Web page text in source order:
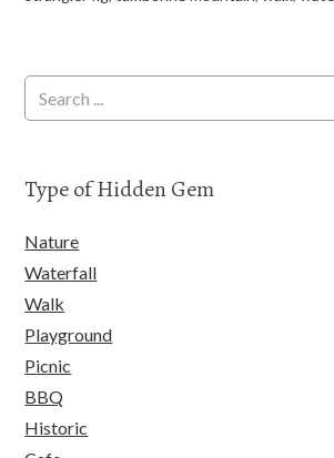
Type of Hidden Gem
Nature
Waterfall
Walk
Playground
Picnic
BBQ
Historic